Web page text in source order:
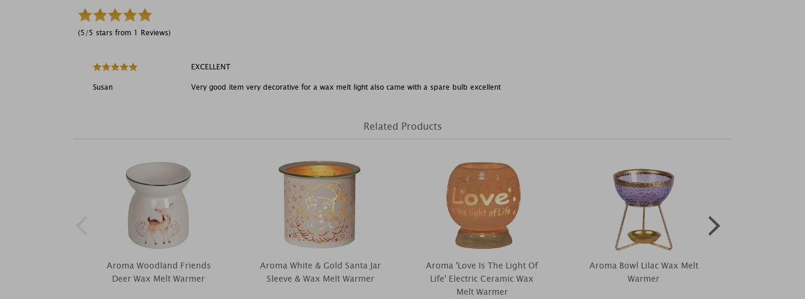
(5/5 stars from 1 Reviews)
EXCELLENT
Susan
Very good item very decorative for a wax melt light also came with a spare bulb excellent
Related Products
Aroma Woodland Friends
Deer Wax Melt Warmer
Aroma White & Gold Santa Jar
Sleeve & Wax Melt Warmer
Aroma 'Love Is The Light Of
Life' Electric Ceramic Wax
Melt Warmer
Aroma Bowl Lilac Wax Melt
Warmer